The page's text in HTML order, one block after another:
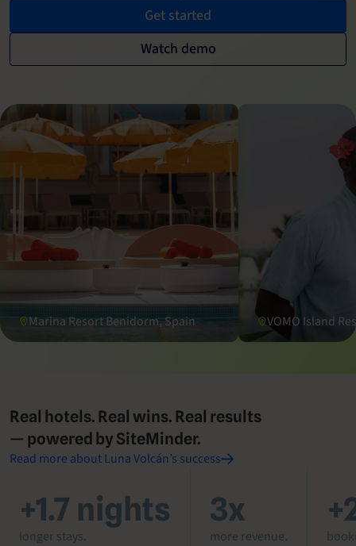
Get started
Watch demo
Marina Resort Benidorm, Spain VOMO Island
Real hotels. Real wins. Real results
— powered by SiteMinder.
Read more about Luna Volcán’s success
+1.7 nights
longer stays.
3x
more revenue.